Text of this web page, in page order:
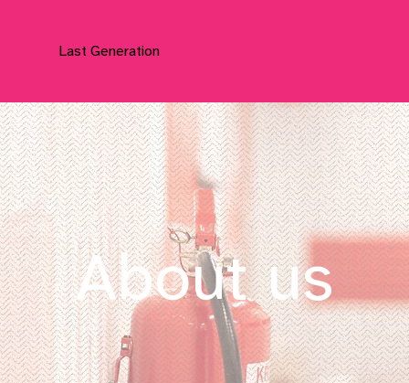
Last Generation
About us